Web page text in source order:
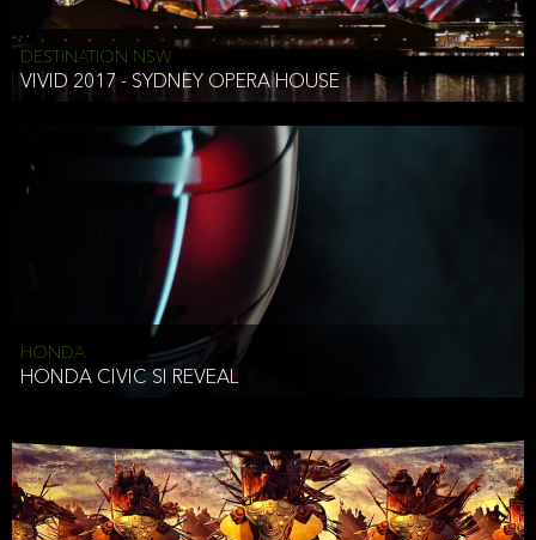
DESTINATION NSW
VIVID 2017 - SYDNEY OPERA HOUSE
HONDA
HONDA CIVIC SI REVEAL